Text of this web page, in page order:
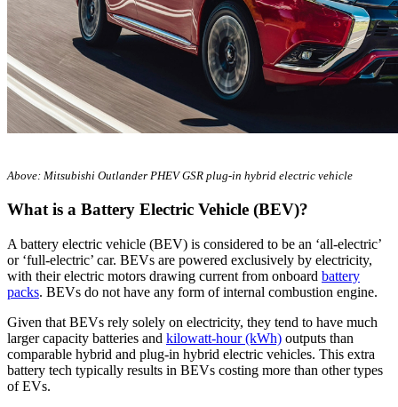
Above: Mitsubishi Outlander PHEV GSR plug-in hybrid electric vehicle
What is a Battery Electric Vehicle (BEV)?
A battery electric vehicle (BEV) is considered to be an ‘all-electric’
or ‘full-electric’ car. BEVs are powered exclusively by electricity,
with their electric motors drawing current from onboard battery
packs. BEVs do not have any form of internal combustion engine.
Given that BEVs rely solely on electricity, they tend to have much
larger capacity batteries and kilowatt-hour (kWh) outputs than
comparable hybrid and plug-in hybrid electric vehicles. This extra
battery tech typically results in BEVs costing more than other types
of EVs.